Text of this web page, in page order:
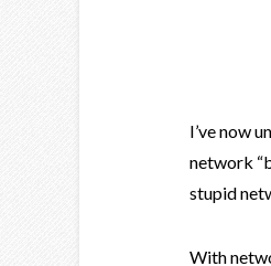
I’ve now
network
stupid
With